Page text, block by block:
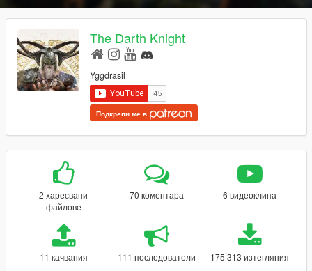
The Darth Knight
Yggdrasil
Подкрепи ме в
2 харесвани
файлове
70 коментара 6 видеоклипа
11 качвания 111 последователи 175 313 изтегляния